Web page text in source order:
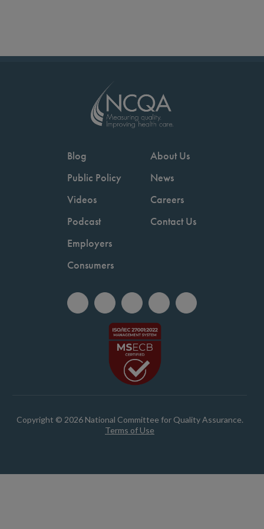
Blog
Public Policy
Videos
Podcast
Employers
Consumers
About Us
News
Careers
Contact Us
Copyright © 2026 National Committee for Quality Assurance.
Terms of Use